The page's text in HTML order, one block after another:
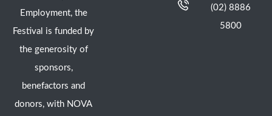
Employment, the
Festival is funded by
the generosity of
sponsors,
benefactors and
donors, with NOVA
(02) 8886
5800